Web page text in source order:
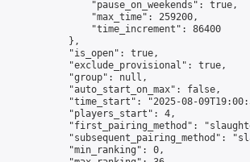
                "pause_on_weekends": true,
                "max_time": 259200,
                "time_increment": 86400
            },
            "is_open": true,
            "exclude_provisional": true,
            "group": null,
            "auto_start_on_max": false,
"time_start": "2025-08-
            "players_start": 4,
"first_pairing_method":
"subsequent_pairing_method":
            "min_ranking": 0,